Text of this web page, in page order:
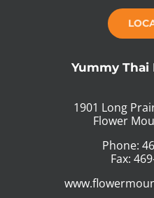
Yummy Thai
1901 Long
Flower
Phone:
Fax: